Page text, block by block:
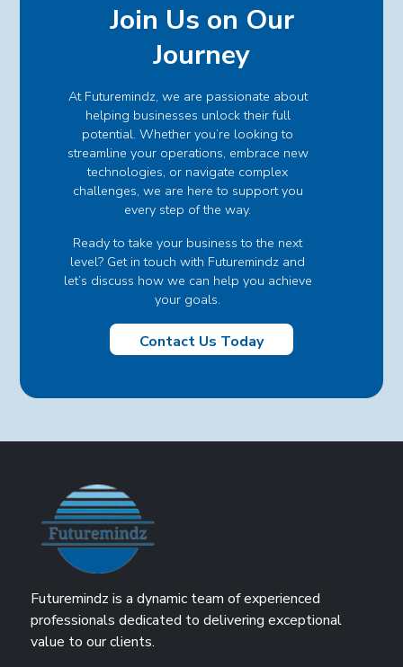
Join Us on Our
Journey
At Futuremindz, we are passionate about
helping businesses unlock their full
potential. Whether you’re looking to
streamline your operations, embrace new
technologies, or navigate complex
challenges, we are here to support you
every step of the way.
Ready to take your business to the next
level? Get in touch with Futuremindz and
let’s discuss how we can help you achieve
your goals.
Contact Us Today
Futuremindz is a dynamic team of experienced
professionals dedicated to delivering exceptional
value to our clients.